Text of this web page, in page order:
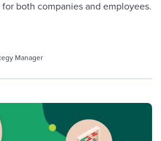
both companies and employees.
Manager